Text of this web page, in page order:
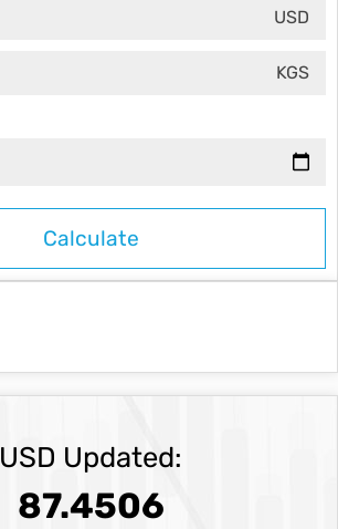
USD
KGS
USD Updated:
87.4506